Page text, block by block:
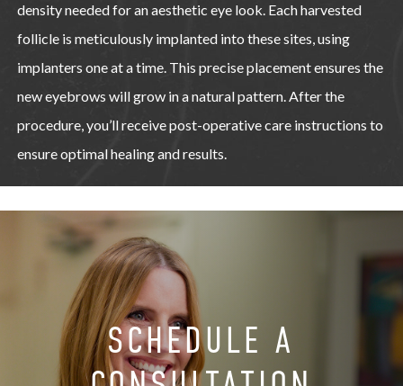
density needed for an aesthetic eye look. Each harvested
follicle is meticulously implanted into these sites, using
implanters one at a time. This precise placement ensures the
new eyebrows will grow in a natural pattern. After the
procedure, you’ll receive post-operative care instructions to
ensure optimal healing and results.
SCHEDULE A